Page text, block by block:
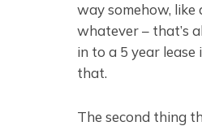
way somehow, like
whatever – that’s
in to a 5 year lease
that.
The second thing